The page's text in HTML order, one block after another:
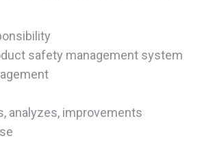
safety management system
analyzes, improvements